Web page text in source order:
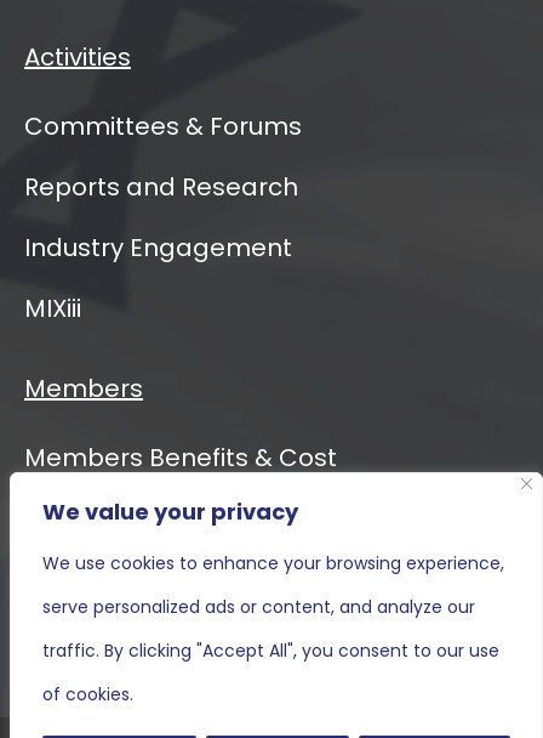
We value your privacy
We use cookies to enhance your browsing experience,
serve personalized ads or content, and analyze our
traffic. By clicking "Accept All", you consent to our use
of cookies.
Activities
Committees & Forums
Reports and Research
Industry Engagement
MIXiii
Members
Members Benefits & Cost
Contact Us